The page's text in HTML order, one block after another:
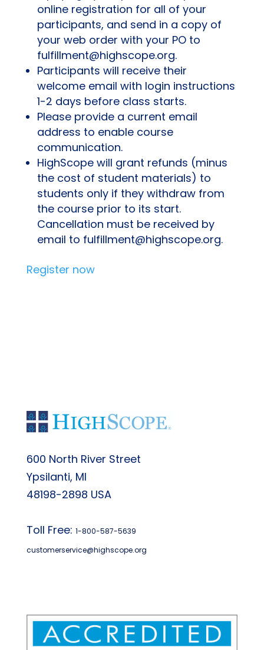
online registration for all of your
participants, and send in a copy of
your web order with your PO to
fulfillment@highscope.org.
Participants will receive their
welcome email with login instructions
1-2 days before class starts.
Please provide a current email
address to enable course
communication.
HighScope will grant refunds (minus
the cost of student materials) to
students only if they withdraw from
the course prior to its start.
Cancellation must be received by
email to fulfillment@highscope.org.
Register now
600 North River Street
Ypsilanti, MI
48198-2898 USA
Toll Free: 1-800-587-5639
customerservice@highscope.org